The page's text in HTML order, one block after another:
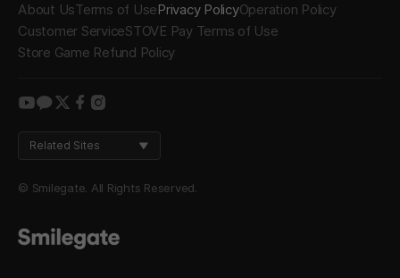
About UsTerms of UsePrivacy PolicyOperation Policy
Customer ServiceSTOVE Pay Terms of Use
Store Game Refund Policy
youtube
kakao
twitter
facebook
instagram
Related Sites
© Smilegate. All Rights Reserved.